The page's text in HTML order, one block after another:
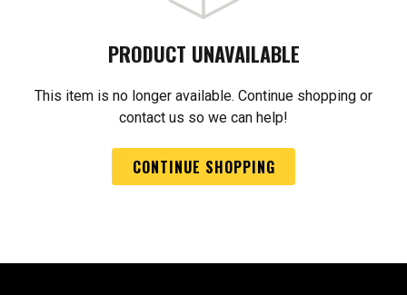
PRODUCT UNAVAILABLE
This item is no longer available. Continue shopping or
contact us so we can help!
CONTINUE SHOPPING